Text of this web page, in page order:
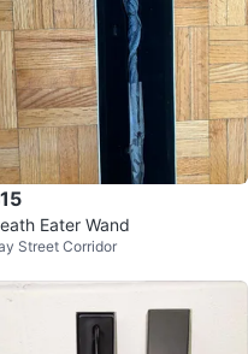
Eater Wand
Street Corridor